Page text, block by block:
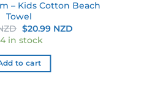
– Kids Cotton Beach
Towel
Original
price
was:
$29.99 NZD.
$20.99 NZDCurrent
in stock
to cart